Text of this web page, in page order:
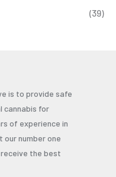
(39)
is to provide safe
cannabis for
of experience in
our number one
the best